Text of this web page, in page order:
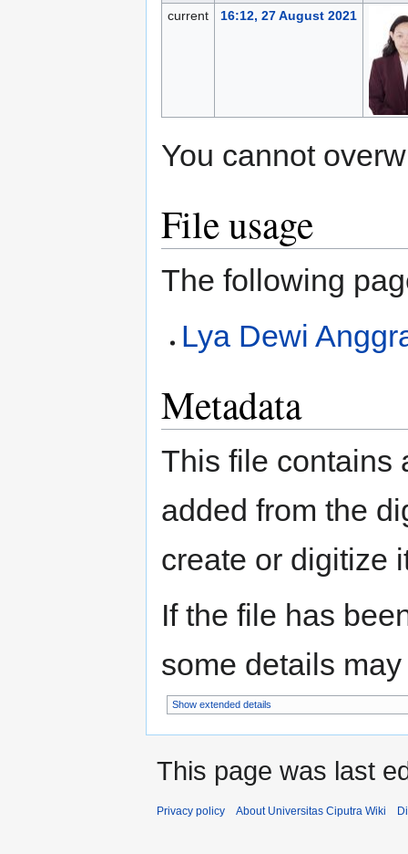
current
16:12, 27 August 2021
You cannot
File usage
The following
Lya Dewi
Metadata
This file contains
added from the
create or digitize
If the file has
some details
Show extended details
This page was last
Privacy policy About Universitas Ciputra Wiki